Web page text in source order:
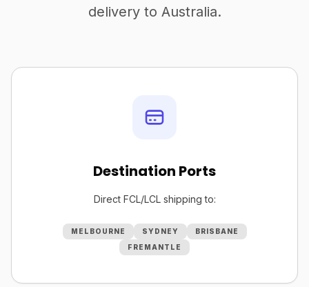
delivery to Australia.
Destination Ports
Direct FCL/LCL shipping to:
MELBOURNE SYDNEY
BRISBANE
FREMANTLE